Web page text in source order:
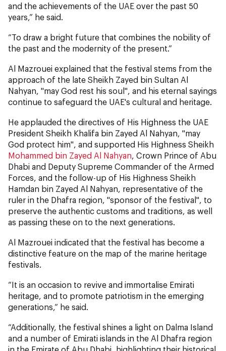
and the achievements of the UAE over the past 50
years,” he said.
“To draw a bright future that combines the nobility of
the past and the modernity of the present.”
Al Mazrouei explained that the festival stems from the
approach of the late Sheikh Zayed bin Sultan Al
Nahyan, "may God rest his soul", and his eternal sayings
continue to safeguard the UAE's cultural and heritage.
He applauded the directives of His Highness the UAE
President Sheikh Khalifa bin Zayed Al Nahyan, "may
God protect him", and supported His Highness Sheikh
Mohammed bin Zayed Al Nahyan , Crown Prince of Abu
Dhabi and Deputy Supreme Commander of the Armed
Forces, and the follow-up of His Highness Sheikh
Hamdan bin Zayed Al Nahyan, representative of the
ruler in the Dhafra region, "sponsor of the festival", to
preserve the authentic customs and traditions, as well
as passing these on to the next generations.
Al Mazrouei indicated that the festival has become a
distinctive feature on the map of the marine heritage
festivals.
“It is an occasion to revive and immortalise Emirati
heritage, and to promote patriotism in the emerging
generations,” he said.
“Additionally, the festival shines a light on Dalma Island
and a number of Emirati islands in the Al Dhafra region